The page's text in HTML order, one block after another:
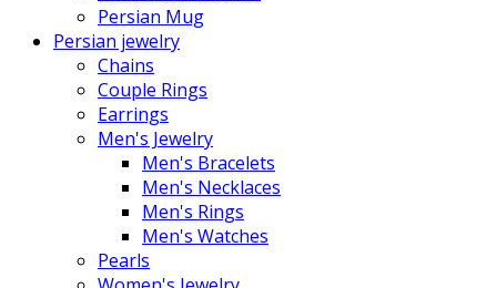
Persian Mug
Persian jewelry
Chains
Couple Rings
Earrings
Men's Jewelry
Men's Bracelets
Men's Necklaces
Men's Rings
Men's Watches
Pearls